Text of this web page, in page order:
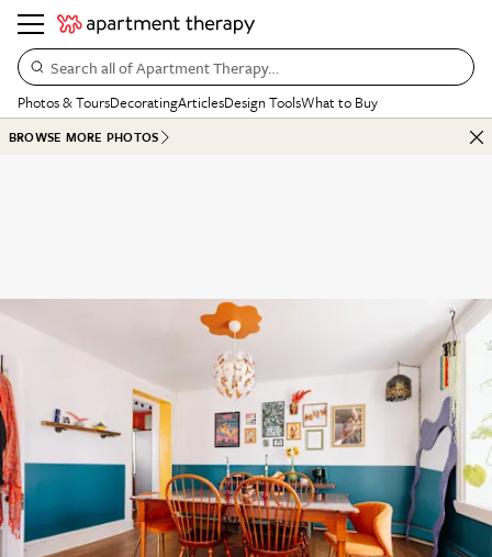
Search all of Apartment Therapy…
Photos & ToursDecoratingArticlesDesign ToolsWhat to Buy
BROWSE MORE PHOTOS